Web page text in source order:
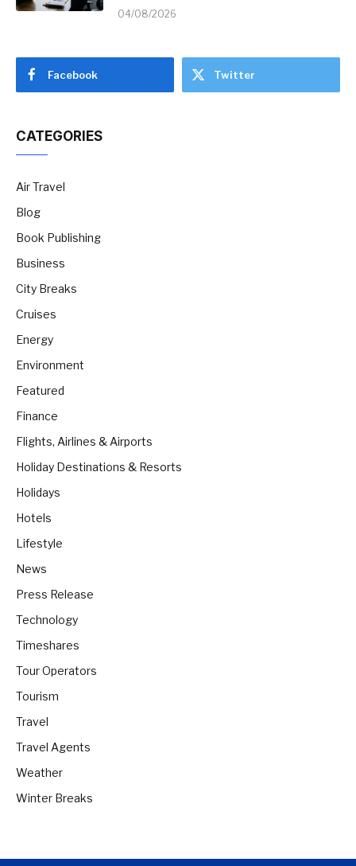
04/08/2026
Facebook Twitter
CATEGORIES
Air Travel
Blog
Book Publishing
Business
City Breaks
Cruises
Energy
Environment
Featured
Finance
Flights, Airlines & Airports
Holiday Destinations & Resorts
Holidays
Hotels
Lifestyle
News
Press Release
Technology
Timeshares
Tour Operators
Tourism
Travel
Travel Agents
Weather
Winter Breaks